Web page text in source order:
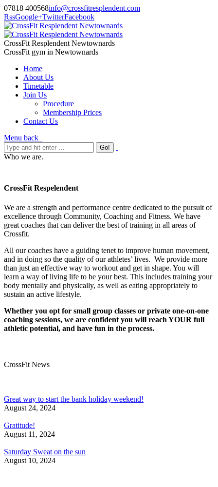
07818 400568info@crossfitresplendent.com
RssGoogle+TwitterFacebook
CrossFit Resplendent Newtownards
CrossFit gym in Newtownards
Home
About Us
Timetable
Join Us
Procedure
Membership Prices
Contact Us
Menu back
Who we are.
CrossFit Respelendent
We are a strength and performance centre dedicated to the pursuit of
excellence through Community, Coaching and Fitness. We have
great coaches that can deliver the best of training in all areas of
Crossfit.
All our coaches have a guiding tenet to improve human movement,
and in doing so the quality of our athletes’ lives. We provide more
than just an effective way to workout and get in shape. You will
learn a way of living life to be your best. This includes training your
body mentally and physically, as well as eating appropriately to
sustain an active lifestyle.
Whether you opt for small group classes or private one-on-one
coaching sessions, we are confident you will reach YOUR full
athletic potential, and have fun in the process.
CrossFit News
Great way to start the bank holiday weekend!
August 24, 2024
Gratitude!
August 11, 2024
Saturday Sweat on the sun
August 10, 2024